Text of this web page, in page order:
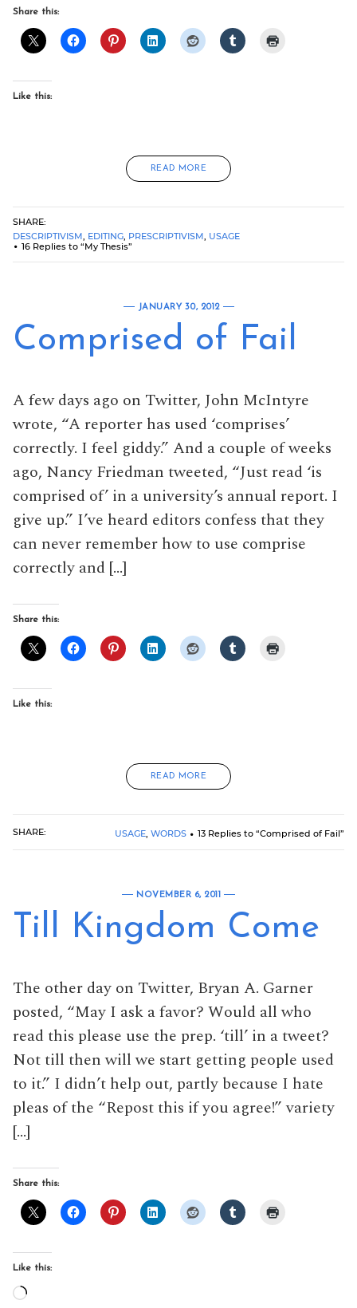
Share this:
Like this:
READ MORE
SHARE:
DESCRIPTIVISM EDITING PRESCRIPTIVISM USAGE
16 Replies to “My Thesis”
JANUARY 30, 2012
Comprised of Fail
A few days ago on Twitter, John McIntyre
wrote, “A reporter has used ‘comprises’
correctly. I feel giddy.” And a couple of weeks
ago, Nancy Friedman tweeted, “Just read ‘is
comprised of’ in a university’s annual report. I
give up.” I’ve heard editors confess that they
can never remember how to use comprise
correctly and […]
Share this:
Like this:
READ MORE
SHARE: USAGE, WORDS 13 Replies to “Comprised of Fail”
NOVEMBER 6, 2011
Till Kingdom Come
The other day on Twitter, Bryan A. Garner
posted, “May I ask a favor? Would all who
read this please use the prep. ‘till’ in a tweet?
Not till then will we start getting people used
to it.” I didn’t help out, partly because I hate
pleas of the “Repost this if you agree!” variety
[…]
Share this:
Like this:
Loading…